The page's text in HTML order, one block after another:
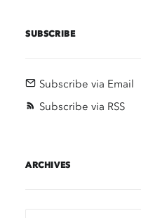
SUBSCRIBE
Subscribe via Email
Subscribe via RSS
ARCHIVES